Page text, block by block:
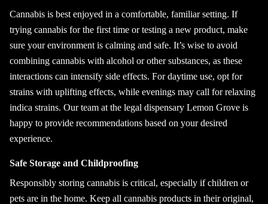
Cannabis is best enjoyed in a comfortable, familiar setting. If
trying cannabis for the first time or testing a new product, make
sure your environment is calming and safe. It’s wise to avoid
combining cannabis with alcohol or other substances, as these
interactions can intensify side effects. For daytime use, opt for
strains with uplifting effects, while evenings may call for relaxing
indica strains. Our team at the legal dispensary Lemon Grove is
happy to provide recommendations based on your desired
experience.
Safe Storage and Childproofing
Responsibly storing cannabis is critical, especially if children or
pets are in the home. Keep all cannabis products in their original,